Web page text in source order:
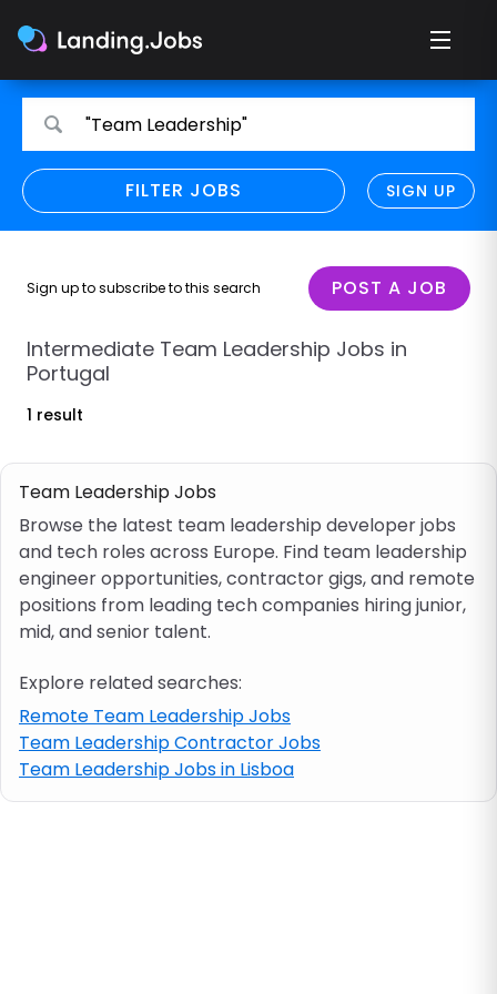
Search
jobs
jobs
"Team Leadership"
FILTER JOBS SIGN UP
REFINE SEARCH
CLEAR
Only show direct employers
Remote policy
Remote
Hybrid
Job location
Visa & work permit
Job category
Skills
e.g. PHP, Java
Sign up to subscribe to this search POST A JOB
Intermediate Team Leadership Jobs in
Portugal
1 result
Team Leadership Jobs
Browse the latest team leadership developer jobs
and tech roles across Europe. Find team leadership
engineer opportunities, contractor gigs, and remote
positions from leading tech companies hiring junior,
mid, and senior talent.
Explore related searches:
Remote Team Leadership Jobs
Team Leadership Contractor Jobs
Team Leadership Jobs in Lisboa